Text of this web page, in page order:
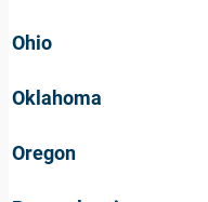
Ohio
Oklahoma
Oregon